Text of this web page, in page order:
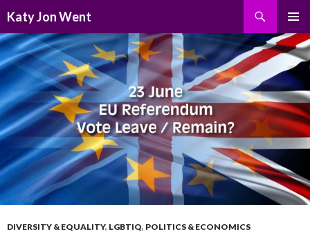
Katy Jon Went
MENU
TO
CONTENT
DIVERSITY & EQUALITY, LGBTIQ, POLITICS & ECONOMICS